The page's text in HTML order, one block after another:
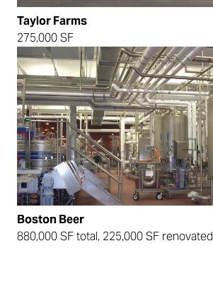
Taylor Farms
275,000 SF
Boston Beer
880,000 SF total, 225,000 SF renovated